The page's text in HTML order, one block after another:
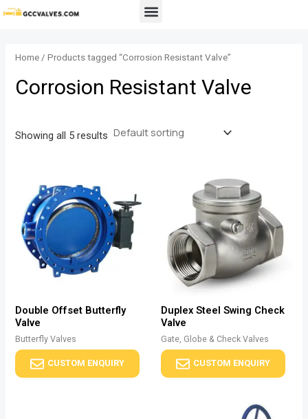
Skip
Menu
Home / Products tagged “Corrosion Resistant Valve”
Corrosion Resistant Valve
Showing all 5 results
Double Offset Butterfly
Valve
Butterfly Valves
CUSTOM ENQUIRY
Duplex Steel Swing Check
Valve
Gate, Globe & Check Valves
CUSTOM ENQUIRY